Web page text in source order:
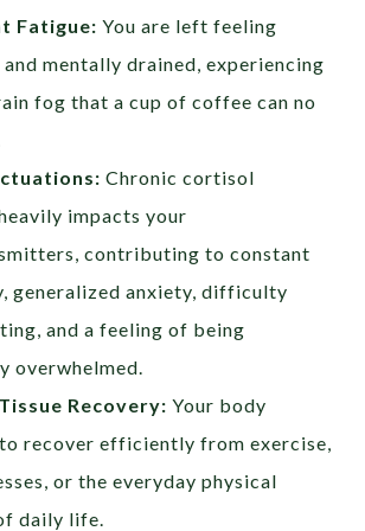
Fatigue: You are left feeling
mentally drained, experiencing
fog that a cup of coffee can no
Chronic cortisol
impacts your
contributing to constant
generalized anxiety, difficulty
and a feeling of being
overwhelmed.
Recovery: Your body
recover efficiently from exercise,
or the everyday physical
daily life.